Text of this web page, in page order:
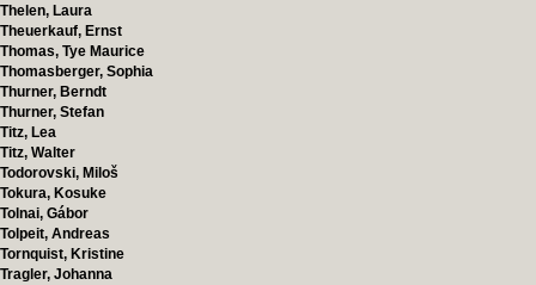
Thelen, Laura
Theuerkauf, Ernst
Thomas, Tye Maurice
Thomasberger, Sophia
Thurner, Berndt
Thurner, Stefan
Titz, Lea
Titz, Walter
Todorovski, Miloš
Tokura, Kosuke
Tolnai, Gábor
Tolpeit, Andreas
Tornquist, Kristine
Tragler, Johanna